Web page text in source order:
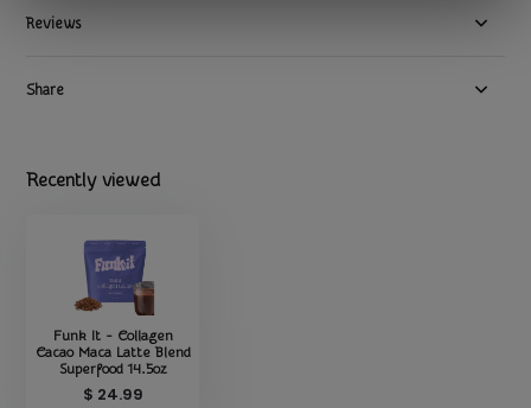
Reviews
Share
Recently viewed
Funk It - Collagen
Cacao Maca Latte Blend
Superfood 14.5oz
$ 24.99